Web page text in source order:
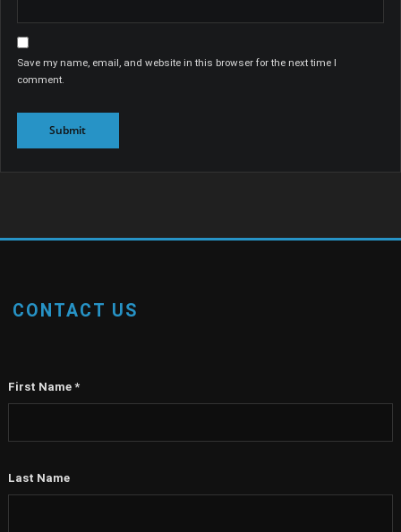
Save my name, email, and website in this browser for the next time I
comment.
CONTACT US
First Name *
Last Name